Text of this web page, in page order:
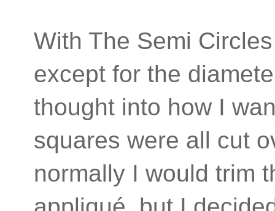
With The Semi
except for the
thought into how I
squares were all cut
normally I would trim